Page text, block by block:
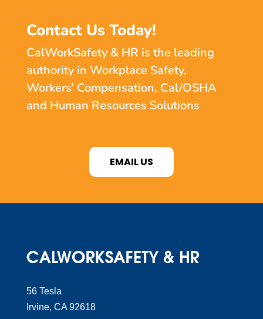
Contact Us Today!
CalWorkSafety & HR is the leading
authority in Workplace Safety,
Workers’ Compensation, Cal/OSHA
and Human Resources Solutions
EMAIL US
56 Tesla
Irvine, CA 92618